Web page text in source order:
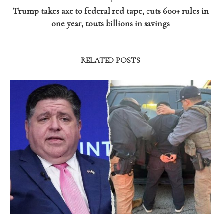
Trump takes axe to federal red tape, cuts 600+ rules in
one year, touts billions in savings
RELATED POSTS